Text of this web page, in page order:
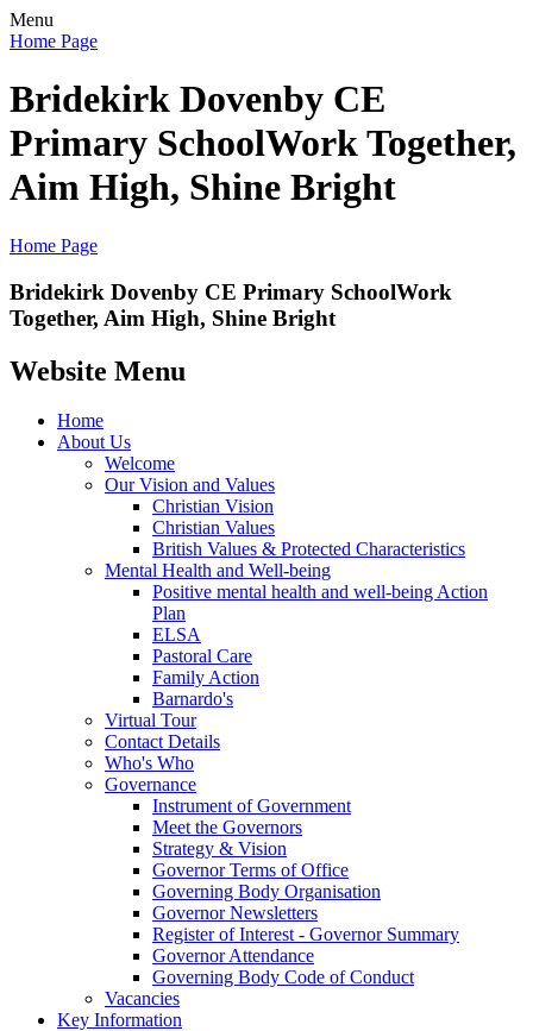
Menu
Home Page
Bridekirk Dovenby CE
Primary SchoolWork Together,
Aim High, Shine Bright
Home Page
Bridekirk Dovenby CE Primary SchoolWork
Together, Aim High, Shine Bright
Website Menu
Home
About Us
Welcome
Our Vision and Values
Christian Vision
Christian Values
British Values & Protected Characteristics
Mental Health and Well-being
Positive mental health and well-being Action
Plan
ELSA
Pastoral Care
Family Action
Barnardo's
Virtual Tour
Contact Details
Who's Who
Governance
Instrument of Government
Meet the Governors
Strategy & Vision
Governor Terms of Office
Governing Body Organisation
Governor Newsletters
Register of Interest - Governor Summary
Governor Attendance
Governing Body Code of Conduct
Vacancies
Key Information